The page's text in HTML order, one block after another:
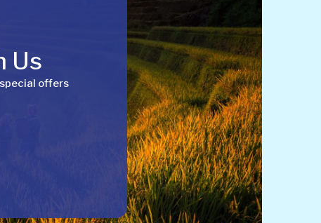
Us
offers